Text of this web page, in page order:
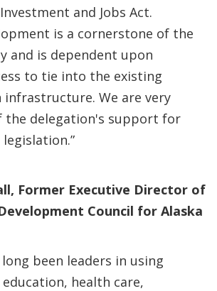
and Jobs Act.
is a cornerstone of the
and is dependent upon
to tie into the existing
We are very
the delegation's support for
Former Executive Director of
Council for Alaska
long been leaders in using
health care,